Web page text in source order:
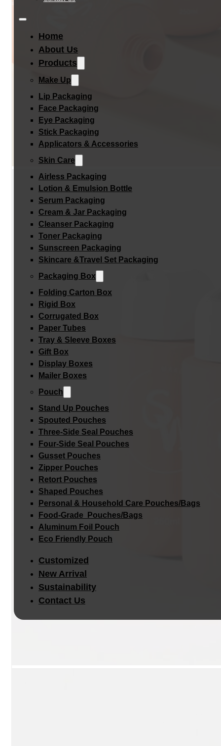
Home
About Us
Products
Make Up
Lip Packaging
Face Packaging
Eye Packaging
Stick Packaging
Applicators & Accessories
Skin Care
Airless Packaging
Lotion & Emulsion Bottle
Serum Packaging
Cream & Jar Packaging
Cleanser Packaging
Toner Packaging
Sunscreen Packaging
Skincare &Travel Set Packaging
Packaging Box
Folding Carton Box
Rigid Box
Corrugated Box
Paper Tubes
Tray & Sleeve Boxes
Gift Box
Display Boxes
Mailer Boxes
Pouch
Stand Up Pouches
Spouted Pouches
Three-Side Seal Pouches
Four-Side Seal Pouches
Gusset Pouches
Zipper Pouches
Retort Pouches
Shaped Pouches
Personal & Household Care Pouches/Bags​
Food-Grade Pouches/Bags
Aluminum Foil Pouch
Eco Friendly Pouch
Customized
New Arrival
Sustainability
Contact Us